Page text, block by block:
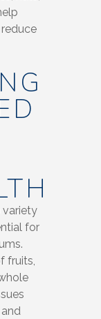
variety
for
fruits,